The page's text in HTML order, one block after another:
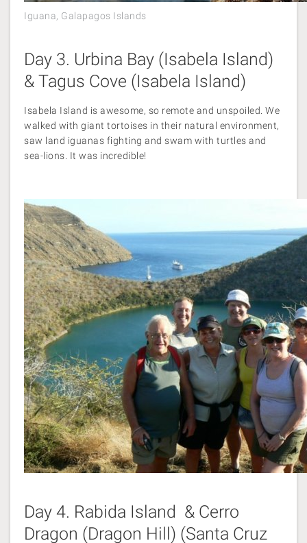
Iguana, Galapagos Islands
Day 3. Urbina Bay (Isabela Island)
& Tagus Cove (Isabela Island)
Isabela Island is awesome, so remote and unspoiled. We
walked with giant tortoises in their natural environment,
saw land iguanas fighting and swam with turtles and
sea-lions. It was incredible!
Day 4. Rabida Island & Cerro
Dragon (Dragon Hill) (Santa Cruz